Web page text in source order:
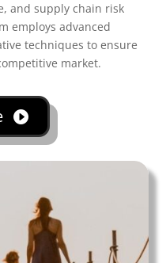
and supply chain risk
employs advanced
techniques to ensure
market.